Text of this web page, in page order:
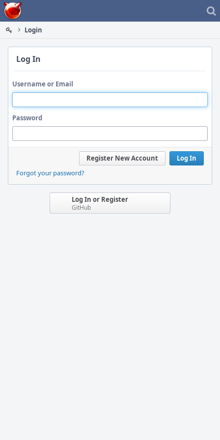
Home
Login
Log In
Username or Email
Password
Log In
Register New Account
Forgot your password?
Log In or Register
GitHub